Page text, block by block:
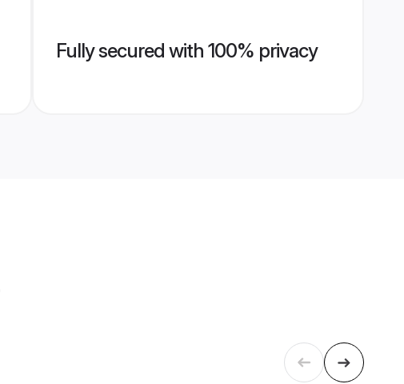
Fully secured with 100% privacy